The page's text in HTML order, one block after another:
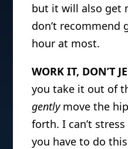
but it will also get
don’t recommend
hour at most.
WORK IT, DON’T
you take it out of
gentlymove the
forth. I can’t
you have to do